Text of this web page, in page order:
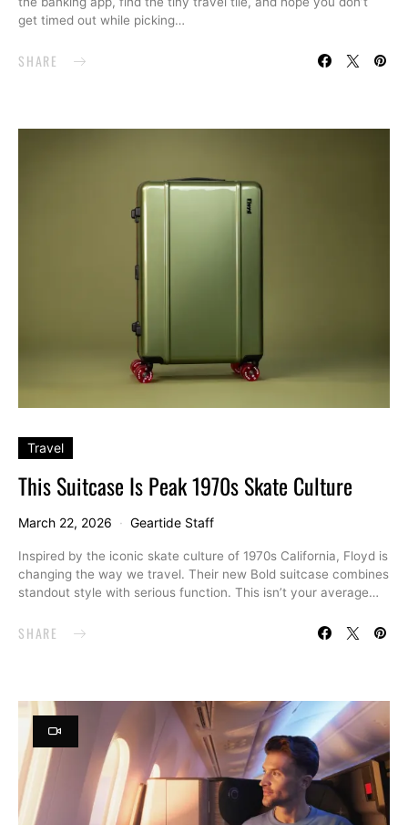
get timed out while picking…
SHARE
Travel
This Suitcase Is Peak 1970s Skate Culture
March 22, 2026 Geartide Staff
Inspired by the iconic skate culture of 1970s California, Floyd is
changing the way we travel. Their new Bold suitcase combines
standout style with serious function. This isn’t your average…
SHARE